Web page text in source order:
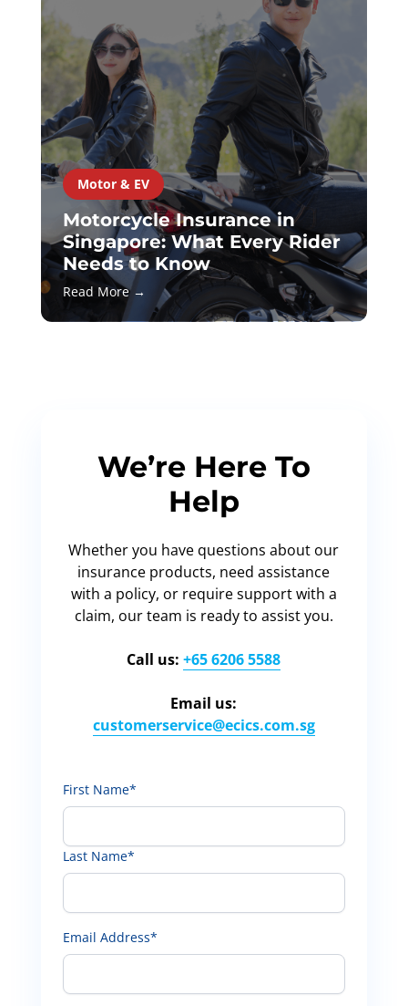
Motor & EV
Motorcycle Insurance in
Singapore: What Every Rider
Needs to Know
Read More →
We’re Here To
Help
Whether you have questions about our
insurance products, need assistance
with a policy, or require support with a
claim, our team is ready to assist you.
Call us:+65 6206 5588
Email us:
customerservice​@ecics.com.sg
First Name*
Last Name*
Email Address*